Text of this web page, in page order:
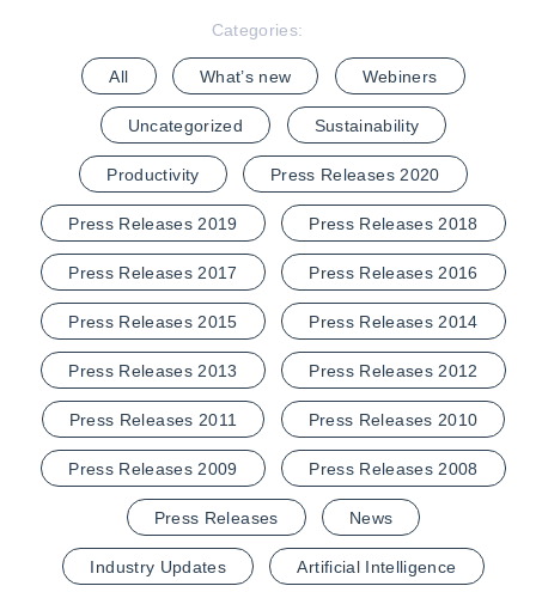
Categories:
All What’s new Webiners
Uncategorized Sustainability
Productivity Press Releases 2020
Press Releases 2019 Press Releases 2018
Press Releases 2017 Press Releases 2016
Press Releases 2015 Press Releases 2014
Press Releases 2013 Press Releases 2012
Press Releases 2011 Press Releases 2010
Press Releases 2009 Press Releases 2008
Press Releases News
Industry Updates Artificial Intelligence